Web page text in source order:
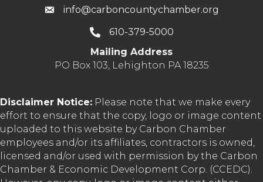
info@carboncountychamber.org
610-379-5000
Mailing Address
PO Box 103, Lehighton PA 18235
Disclaimer Notice: Please note that we make every
effort to ensure that the copy, logo or image content
uploaded to this website by Carbon Chamber
employees and/or its affiliates, contractors is owned,
licensed and/or used with permission by the Carbon
Chamber & Economic Development Corp. (CCEDC).